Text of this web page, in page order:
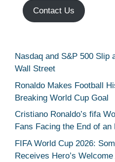
Contact Us
Nasdaq and S&P 500 Slip
Wall Street
Ronaldo Makes Football
Breaking World Cup Goal
Cristiano Ronaldo’s fifa
Fans Facing the End of an
FIFA World Cup 2026:
Receives Hero’s